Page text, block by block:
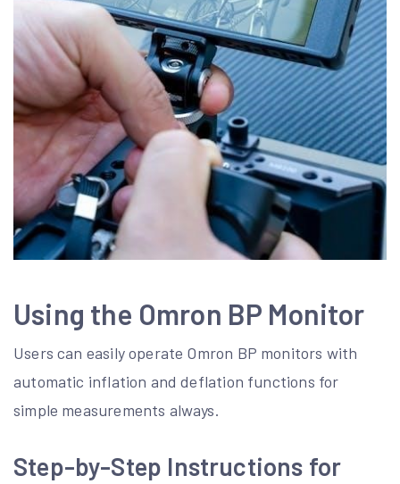
Using the Omron BP Monitor
Users can easily operate Omron BP monitors with
automatic inflation and deflation functions for
simple measurements always.
Step-by-Step Instructions for